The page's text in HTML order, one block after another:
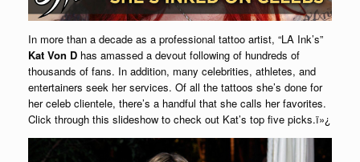
In more than a decade as a professional tattoo artist, “LA Ink’s”
Kat Von D has amassed a devout following of hundreds of
thousands of fans. In addition, many celebrities, athletes, and
entertainers seek her services. Of all the tattoos she’s done for
her celeb clientele, there’s a handful that she calls her favorites.
Click through this slideshow to check out Kat’s top five picks.ï»¿